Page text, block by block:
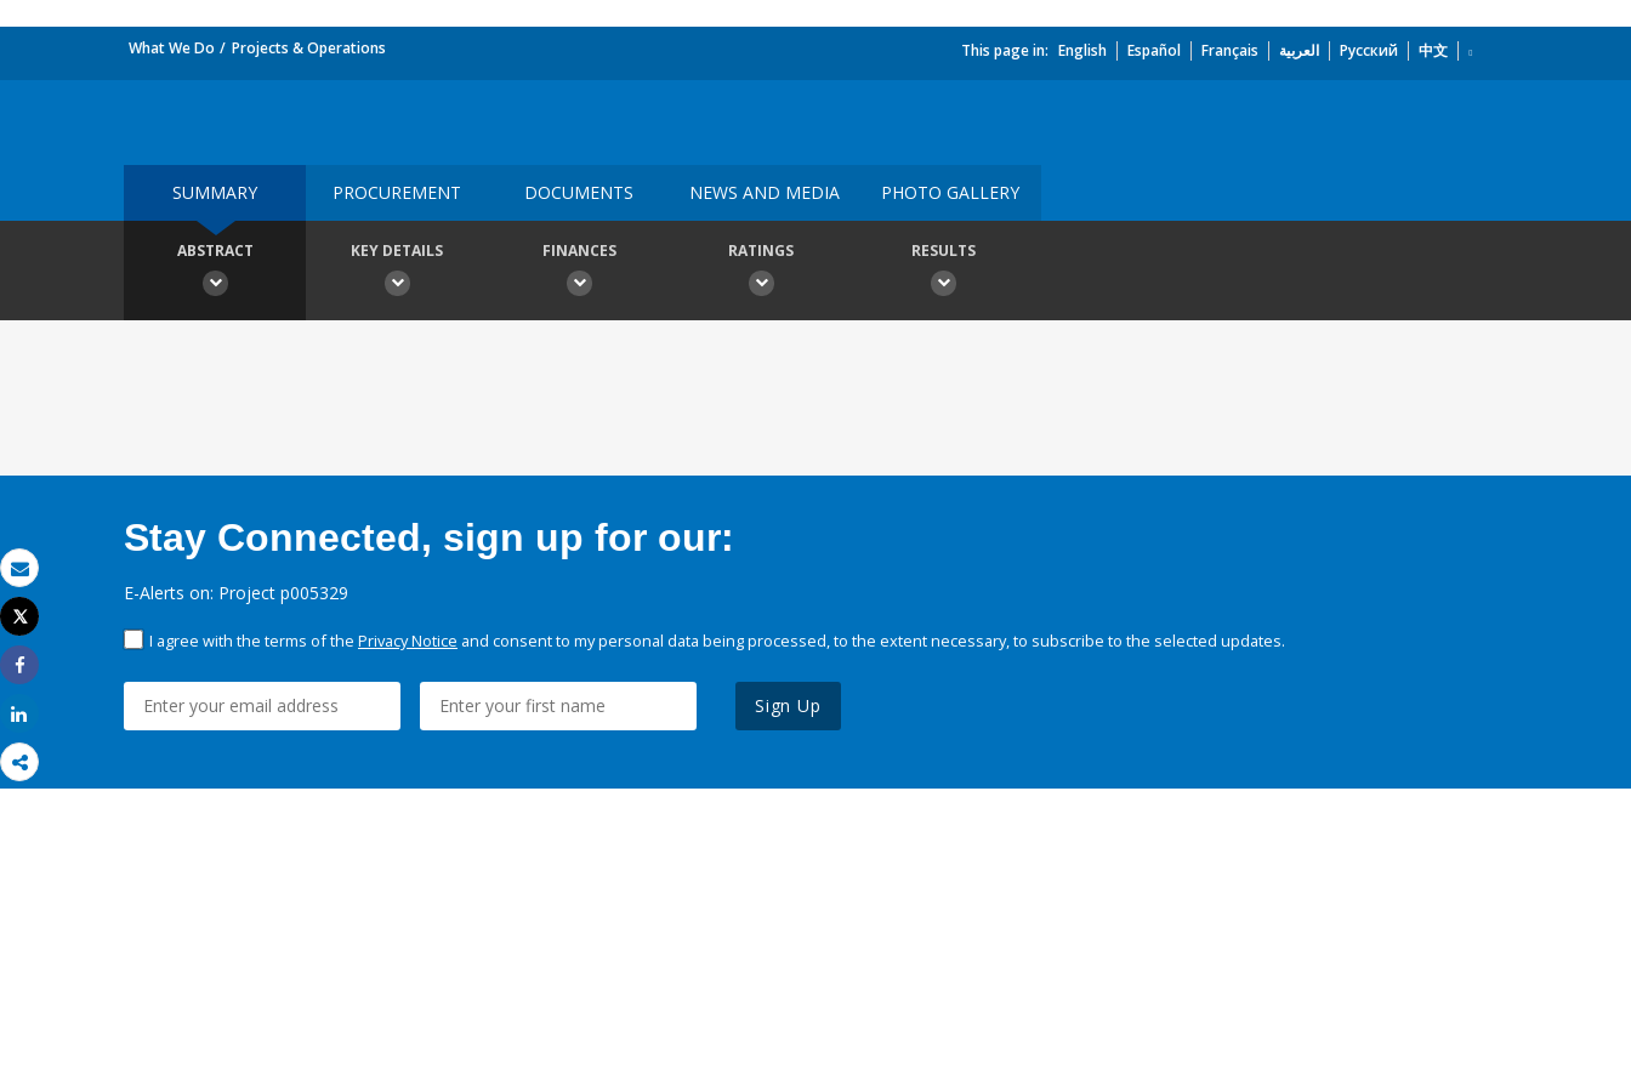
Email
Print
Tweet
Share
What We Do Projects & Operations This page in: English Español Français العربية Русский 中文
SUMMARY PROCUREMENT DOCUMENTS NEWS AND MEDIA PHOTO GALLERY
ABSTRACT KEY DETAILS FINANCES RATINGS RESULTS
Stay Connected, sign up for our:
E-Alerts on: Project p005329
I agree with the terms of the Privacy Notice and consent to my personal data being processed, to the extent necessary, to subscribe to the selected updates.
Sign Up